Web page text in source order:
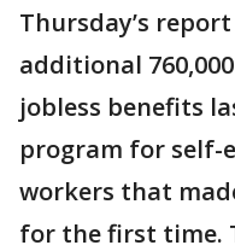
Thursday’s
additional
jobless benefits
program for self-
workers that
for the first time.